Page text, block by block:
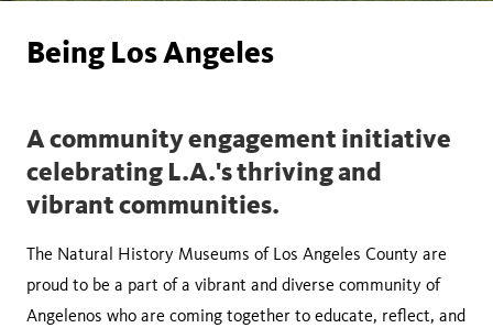
Being Los Angeles
A community engagement initiative
celebrating L.A.'s thriving and
vibrant communities.
The Natural History Museums of Los Angeles County are
proud to be a part of a vibrant and diverse community of
Angelenos who are coming together to educate, reflect, and